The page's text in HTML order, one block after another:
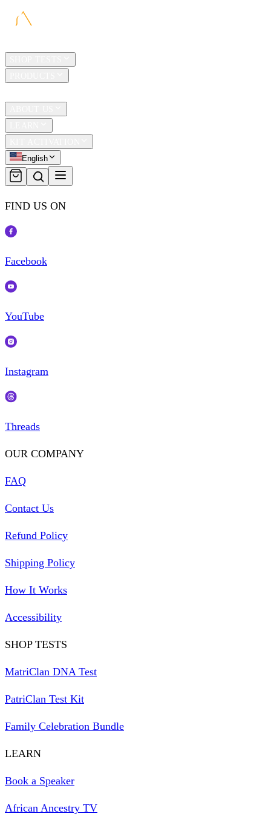
English
FIND US ON
Facebook
YouTube
Instagram
Threads
OUR COMPANY
FAQ
Contact Us
Refund Policy
Shipping Policy
How It Works
Accessibility
SHOP TESTS
MatriClan DNA Test
PatriClan Test Kit
Family Celebration Bundle
LEARN
Book a Speaker
African Ancestry TV